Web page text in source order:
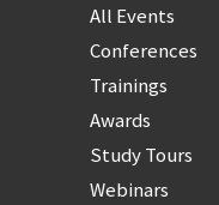
All Events
Conferences
Trainings
Awards
Study Tours
Webinars